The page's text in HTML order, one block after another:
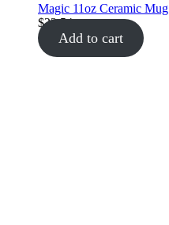
Magic 11oz Ceramic Mug
$22.54
Add to cart